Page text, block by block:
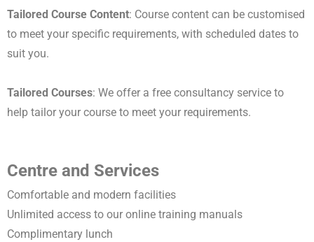
Tailored Course Content: Course content can be customised
to meet your specific requirements, with scheduled dates to
suit you.
Tailored Courses: We offer a free consultancy service to
help tailor your course to meet your requirements.
Centre and Services
Comfortable and modern facilities
Unlimited access to our online training manuals
Complimentary lunch